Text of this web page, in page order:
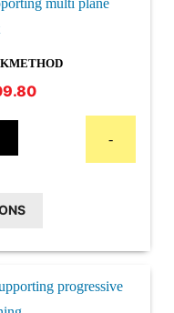
Price
-